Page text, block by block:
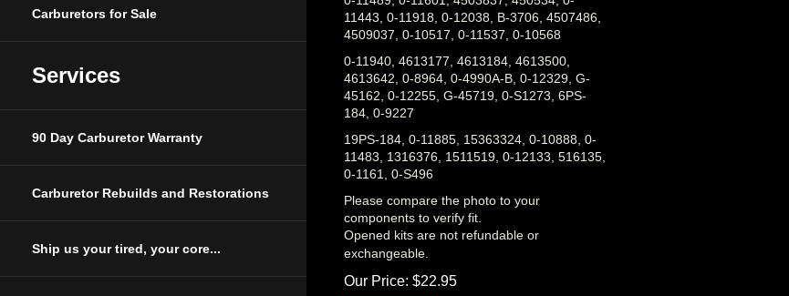
Carburetors for Sale
Services
90 Day Carburetor Warranty
Carburetor Rebuilds and Restorations
Ship us your tired, your core...
11443, 0-11918, 0-12038, B-3706, 4507486,
4509037, 0-10517, 0-11537, 0-10568
4613642, 0-8964, 0-4990A-B, 0-12329, G-
45162, 0-12255, G-45719, 0-S1273, 6PS-
184, 0-9227
11483, 1316376, 1511519, 0-12133, 516135,
0-1161, 0-S496
components to verify fit.
Opened kits are not refundable or
exchangeable.
Our Price: $22.95